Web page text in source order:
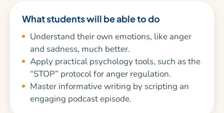
What students will be able to do
Understand their own emotions, like anger
and sadness, much better.
Apply practical psychology tools, such as the
“STOP” protocol for anger regulation.
Master informative writing by scripting an
engaging podcast episode.